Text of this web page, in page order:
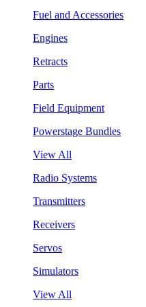
Fuel and Accessories
Engines
Retracts
Parts
Field Equipment
Powerstage Bundles
View All
Radio Systems
Transmitters
Receivers
Servos
Simulators
View All